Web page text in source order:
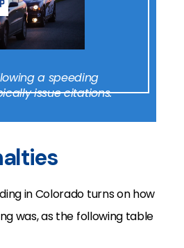
a speeding
issue citations.
in Colorado turns on how
was, as the following table